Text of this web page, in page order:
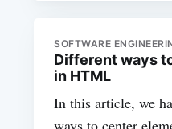
SOFTWARE
Different ways
in HTML
In this article, we
ways to center